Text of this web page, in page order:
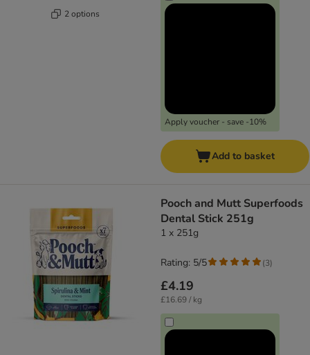
2 options
Apply voucher - save -10%
Add to basket
Pooch and Mutt Superfoods
Dental Stick 251g
1 x 251g
£4.19
£16.69 / kg
Rating: 5/5 (3)